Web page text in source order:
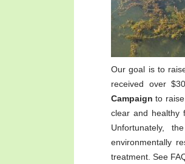
Our goal is to
received over
Campaign to
clear and healthy
Unfortunately,
environmentally
treatment. See